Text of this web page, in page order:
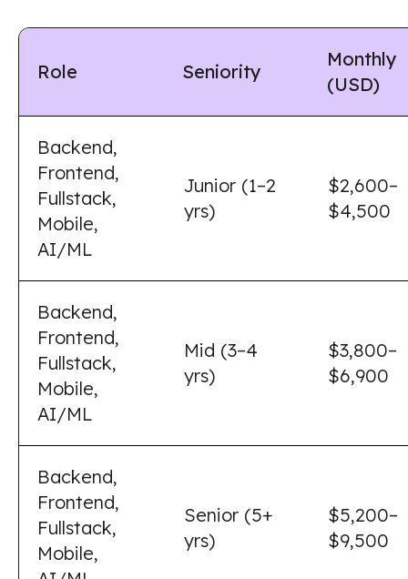
Role Seniority
Monthly
(USD)
Backend,
Frontend,
Fullstack,
Mobile,
AI/ML
Junior (1–2
yrs)
$2,600–
$4,500
Backend,
Frontend,
Fullstack,
Mobile,
AI/ML
Mid (3–4
yrs)
$3,800–
$6,900
Backend,
Frontend,
Fullstack,
Mobile,
Senior (5+
yrs)
$5,200–
$9,500